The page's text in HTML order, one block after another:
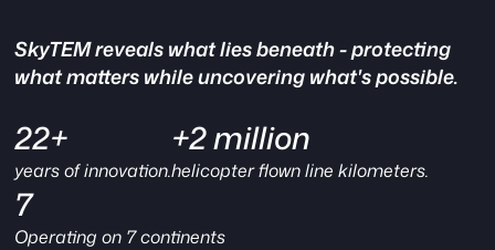
SkyTEM reveals what lies beneath - protecting
what matters while uncovering what's possible.
22+
years of innovation.
+2 million
helicopter flown line kilometers.
7
Operating on 7 continents